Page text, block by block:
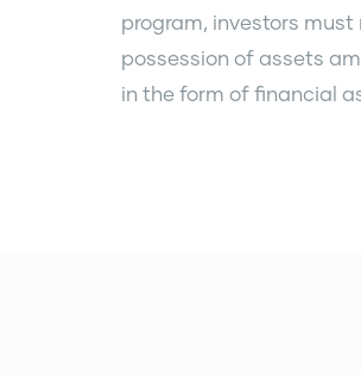
program, investors
possession of assets
in the form of financial